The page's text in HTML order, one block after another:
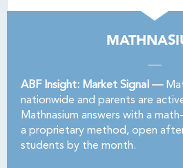
ABF Insight: Market Signal —
nationwide and parents are
Mathnasium answers with a
a proprietary method, open
students by the month.